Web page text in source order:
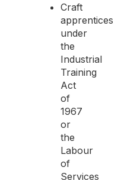
Craft
apprentices
under
the
Industrial
Training
Act
of
1967
or
the
Labour
of
Services